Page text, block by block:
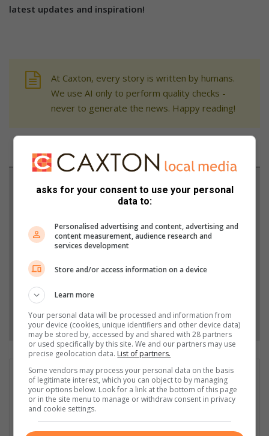
latest updates and inspiration!
At Caxton, every story is written by humans.
We use AI only to perform quality checks -
never to generate the news. Happy reading!
Support local journalism
from Midrand Reporter in Google News and Top
Stories.
Add as a preferred source on Google
Follow on Google News
Comfort Makhanya
Comfort Tsholofelo Makhanya is a dedicated journalist who
began his community news career in 2020, starting with Rekord
Killarney Gazette, and currently, Midrand Reporter.
asks for your consent to use your personal
data to:
Personalised advertising and content, advertising and
content measurement, audience research and
services development
Store and/or access information on a device
Learn more
Your personal data will be processed and information from
your device (cookies, unique identifiers and other device data)
may be stored by, accessed by and shared with 28 partners
or used specifically by this site. We and our partners may use
precise geolocation data. List of partners.
Some vendors may process your personal data on the basis
of legitimate interest, which you can object to by managing
your options below. Look for a link at the bottom of this page
or in the site menu to manage or withdraw consent in privacy
and cookie settings.